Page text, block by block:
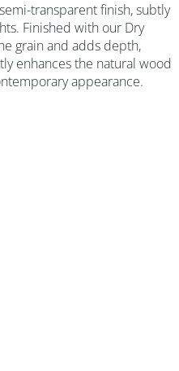
transparent finish, subtly
Finished with our Dry
grain and adds depth,
enhances the natural wood
appearance.